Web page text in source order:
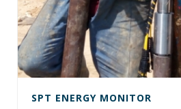
SPT ENERGY MONITOR